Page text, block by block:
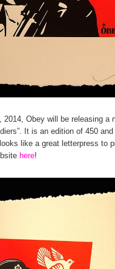
2014, Obey will be releasing a
It is an edition of 450
like a great letterpress to
here!